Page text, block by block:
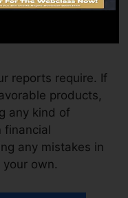
You could also
accessing your
reports require. If
products,
any kind of
financial
any mistakes in
own.